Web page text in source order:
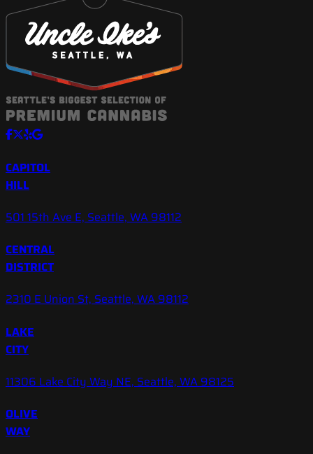
CAPITOL
HILL
501 15th Ave E, Seattle, WA 98112
CENTRAL
DISTRICT
2310 E Union St, Seattle, WA 98112
LAKE
CITY
11306 Lake City Way NE, Seattle, WA 98125
OLIVE
WAY